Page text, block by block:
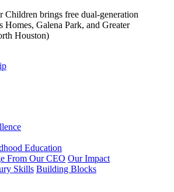
Children brings free dual-generation
Homes, Galena Park, and Greater
Houston)
Education
From Our CEO Our Impact
Skills Building Blocks